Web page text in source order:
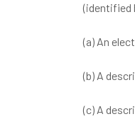
(identified
(a) An
(b) A
(c) A